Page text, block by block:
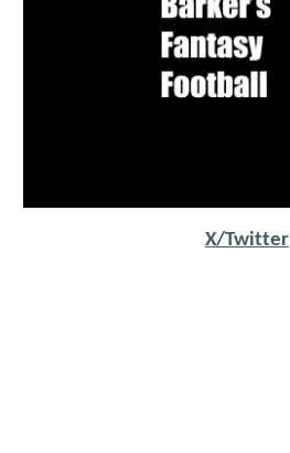
X/Twitter